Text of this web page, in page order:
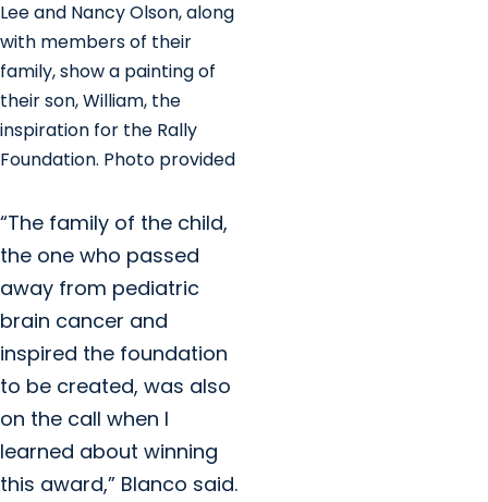
Lee and Nancy Olson, along
with members of their
family, show a painting of
their son, William, the
inspiration for the Rally
Foundation. Photo provided
“The family of the child,
the one who passed
away from pediatric
brain cancer and
inspired the foundation
to be created, was also
on the call when I
learned about winning
this award,” Blanco said.